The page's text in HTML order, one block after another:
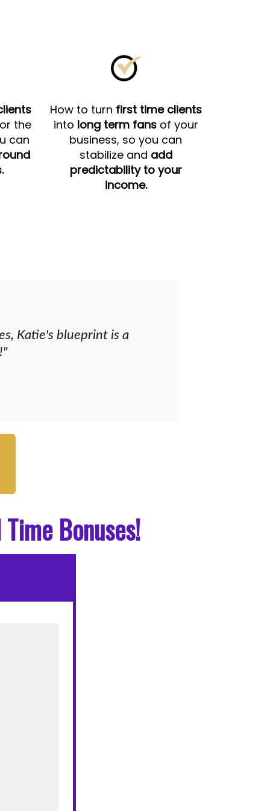
the
can
How to turn first time clients
into long term fansof your
business, so you can
stabilize and add
predictability to your
income.
Katie's blueprint is a
Bonuses!